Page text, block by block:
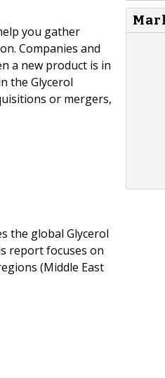
you gather
Companies and
a new product is in
the Glycerol
or mergers,
the global Glycerol
report focuses on
(Middle East